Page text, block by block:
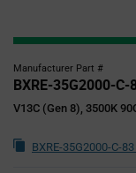
Manufacturer Part #
BXRE-35G2000-C-
V13C (Gen 8), 3500K
BXRE-35G2000-C-